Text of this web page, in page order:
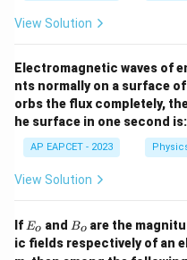
View Solution
Electromagnetic waves of
nts normally on a surface
orbs the flux completely,
he surface in one second is:
AP EAPCET - 2023
View Solution
If E
_
o
Eo and B
o
Bo are the
ic fields respectively of an